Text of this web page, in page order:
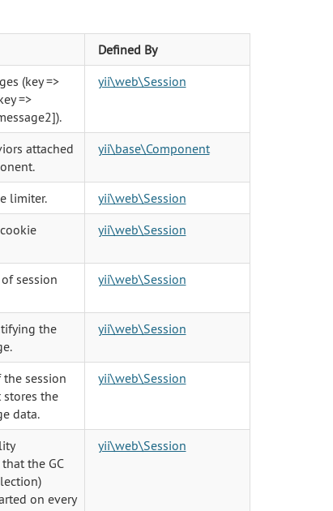
Defined By
(key =>
=>
yii\web\Session
attached
yii\base\Component
limiter.
yii\web\Session
yii\web\Session
session
yii\web\Session
the
yii\web\Session
session
the
data.
yii\web\Session
the GC
on every
yii\web\Session